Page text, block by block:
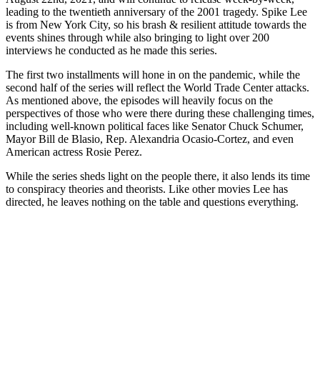
leading to the twentieth anniversary of the 2001 tragedy. Spike Lee
is from New York City, so his brash & resilient attitude towards the
events shines through while also bringing to light over 200
interviews he conducted as he made this series.
The first two installments will hone in on the pandemic, while the
second half of the series will reflect the World Trade Center attacks.
As mentioned above, the episodes will heavily focus on the
perspectives of those who were there during these challenging times,
including well-known political faces like Senator Chuck Schumer,
Mayor Bill de Blasio, Rep. Alexandria Ocasio-Cortez, and even
American actress Rosie Perez.
While the series sheds light on the people there, it also lends its time
to conspiracy theories and theorists. Like other movies Lee has
directed, he leaves nothing on the table and questions everything.